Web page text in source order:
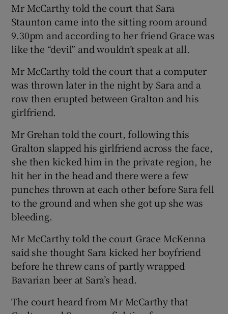
Mr McCarthy told the court that Sara
Staunton came into the sitting room around
9.30pm and according to her friend Grace was
like the “devil” and wouldn’t speak at all.
Mr McCarthy told the court that a computer
was thrown later in the night by Sara and a
row then erupted between Gralton and his
girlfriend.
Mr Grehan told the court, following this
Gralton slapped his girlfriend across the face,
she then kicked him in the private region, he
hit her in the head and there were a few
punches thrown at each other before Sara fell
to the ground and when she got up she was
bleeding.
Mr McCarthy told the court Grace McKenna
said she thought Sara kicked her boyfriend
before he threw cans of partly wrapped
Bavarian beer at Sara’s head.
The court heard from Mr McCarthy that